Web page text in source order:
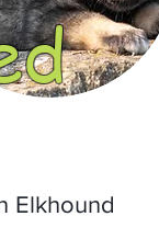
Elkhound